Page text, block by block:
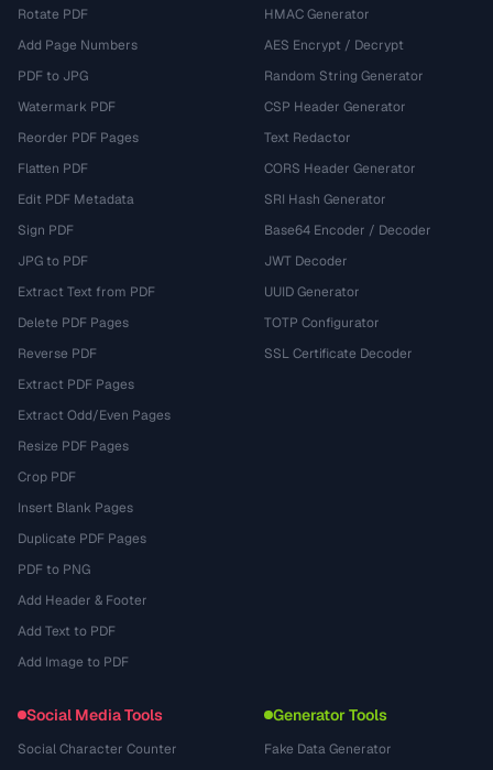
Rotate PDF
Add Page Numbers
PDF to JPG
Watermark PDF
Reorder PDF Pages
Flatten PDF
Edit PDF Metadata
Sign PDF
JPG to PDF
Extract Text from PDF
Delete PDF Pages
Reverse PDF
Extract PDF Pages
Extract Odd/Even Pages
Resize PDF Pages
Crop PDF
Insert Blank Pages
Duplicate PDF Pages
PDF to PNG
Add Header & Footer
Add Text to PDF
Add Image to PDF
HMAC Generator
AES Encrypt / Decrypt
Random String Generator
CSP Header Generator
Text Redactor
CORS Header Generator
SRI Hash Generator
Base64 Encoder / Decoder
JWT Decoder
UUID Generator
TOTP Configurator
SSL Certificate Decoder
Social Media Tools
Social Character Counter
Generator Tools
Fake Data Generator